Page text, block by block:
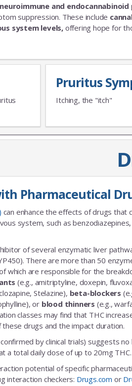
neuroimmune and
suppression. These include
system levels, offering hope for
Pruritus
Itching, the "itch"
Pharmaceutical
can enhance the effects of drugs that
system, such as
of several enzymatic liver
There are more than 50
which are responsible for the
(e.g., amitriptyline, doxepin,
Stelazine), beta-blockers
or blood thinners (e.g.,
classes may find that THC
drugs and the impact duration.
by clinical trials) suggests no
a total daily dose of up to 20mg THC.
potential of specific
interaction checkers: Drugs.com or